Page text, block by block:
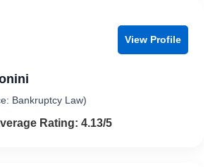
View Profile
Bankruptcy Law)
4.1 out of 5
Rating: 4.13/5